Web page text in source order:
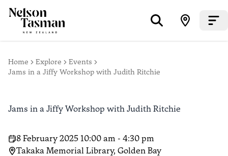
Home Explore
Events
Jams in a Jiffy Workshop with Judith Ritchie
Jams in a Jiffy Workshop with Judith Ritchie
8 February 2025 10:00 am - 4:30 pm
Takaka Memorial Library, Golden Bay